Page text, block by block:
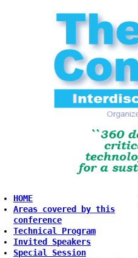
HOME
Areas covered by this
conference
Technical Program
Invited Speakers
Special Session